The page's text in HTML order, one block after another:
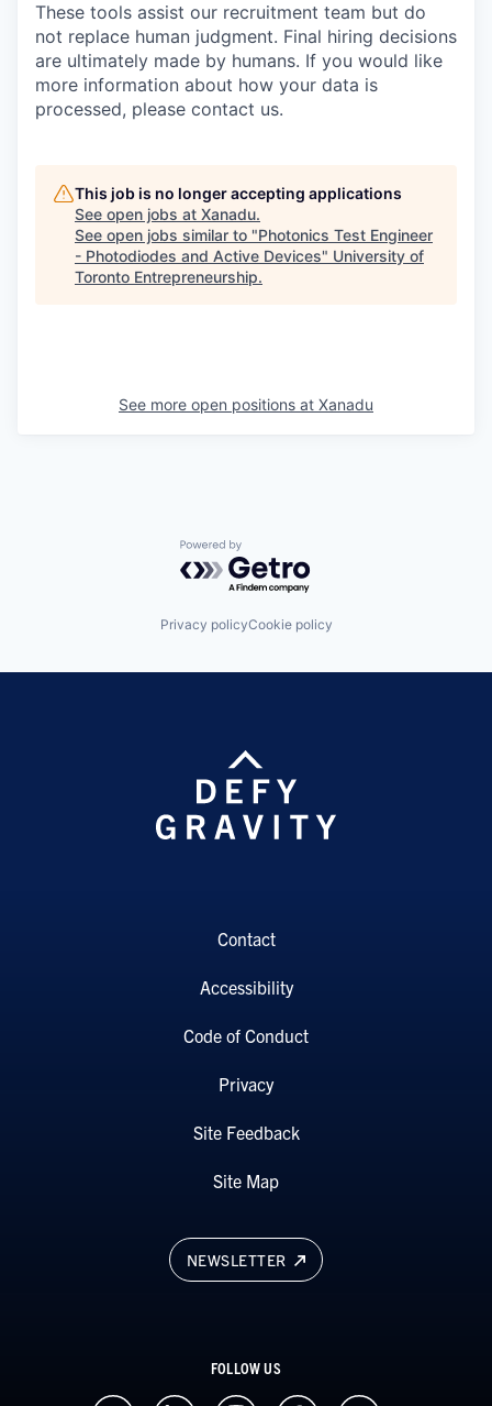
These tools assist our recruitment team but do
not replace human judgment. Final hiring decisions
are ultimately made by humans. If you would like
more information about how your data is
processed, please contact us.
This job is no longer accepting applications
See open jobs at Xanadu.
See open jobs similar to "Photonics Test Engineer
- Photodiodes and Active Devices" University of
Toronto Entrepreneurship.
See more open positions at Xanadu
Powered by Getro.com
Privacy policyCookie policy
NEWSLETTER
FOLLOW US
Contact
Accessibility
Code of Conduct
Privacy
Site Feedback
Site Map